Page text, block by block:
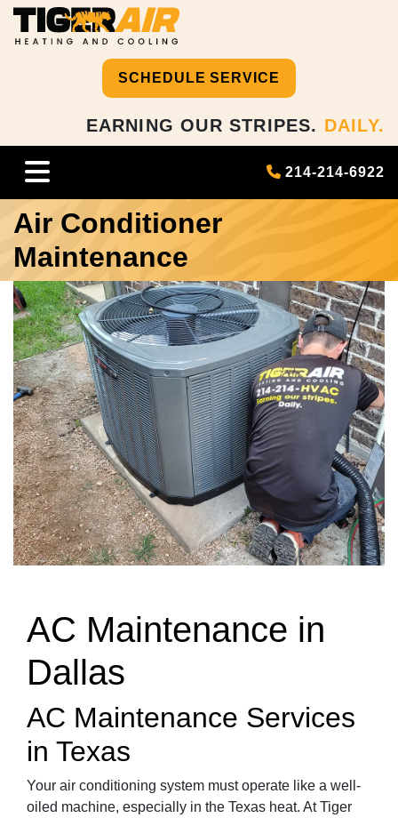
SCHEDULE SERVICE
EARNING OUR STRIPES. DAILY.
214-214-6922
Air Conditioner
Maintenance
AC Maintenance in
Dallas
AC Maintenance Services
in Texas
Your air conditioning system must operate like a well-
oiled machine, especially in the Texas heat. At Tiger